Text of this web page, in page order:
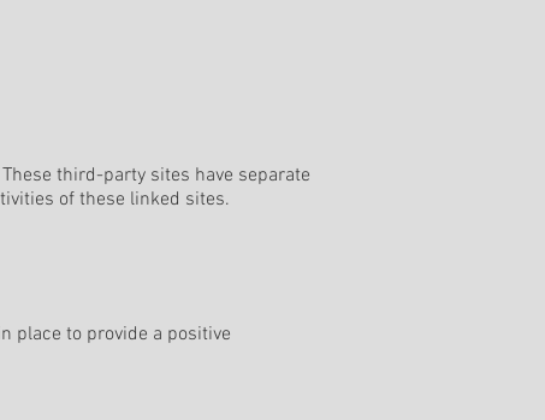
third-party sites have separate
of these linked sites.
place to provide a positive